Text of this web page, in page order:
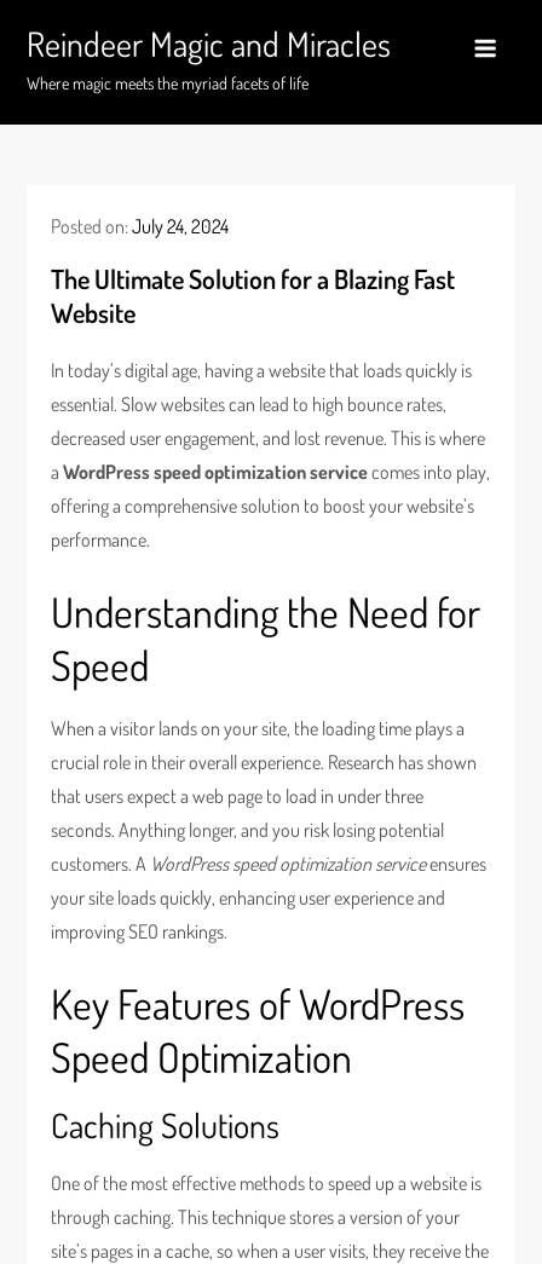
content
Reindeer Magic and Miracles
Where magic meets the myriad facets of life
Posted on:July 24, 2024
The Ultimate Solution for a Blazing Fast
Website
In today’s digital age, having a website that loads quickly is
essential. Slow websites can lead to high bounce rates,
decreased user engagement, and lost revenue. This is where
aWordPress speed optimization servicecomes into play,
offering a comprehensive solution to boost your website’s
performance.
Understanding the Need for
Speed
When a visitor lands on your site, the loading time plays a
crucial role in their overall experience. Research has shown
that users expect a web page to load in under three
seconds. Anything longer, and you risk losing potential
customers. A WordPress speed optimization serviceensures
your site loads quickly, enhancing user experience and
improving SEO rankings.
Key Features of WordPress
Speed Optimization
Caching Solutions
One of the most effective methods to speed up a website is
through caching. This technique stores a version of your
site’s pages in a cache, so when a user visits, they receive the